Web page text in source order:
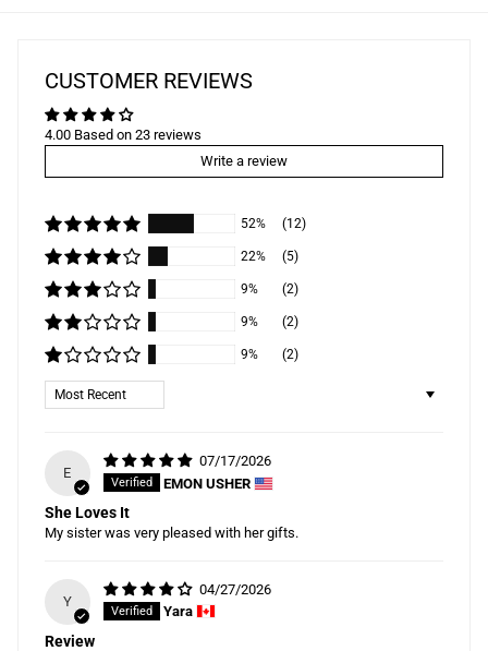
CUSTOMER REVIEWS
4.00 Based on 23 reviews
Write a review
52% (12)
22% (5)
9% (2)
9% (2)
9% (2)
Sort by
E
07/17/2026
EMON USHER
She Loves It
My sister was very pleased with her gifts.
Y
04/27/2026
Yara
Review